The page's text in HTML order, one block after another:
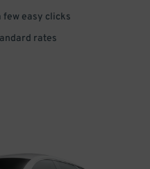
few easy clicks
rates